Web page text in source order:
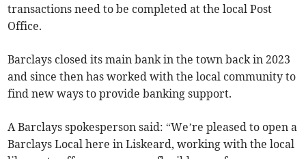
transactions need to be completed at the local Post
Office.
Barclays closed its main bank in the town back in 2023
and since then has worked with the local community to
find new ways to provide banking support.
A Barclays spokesperson said: “We’re pleased to open a
Barclays Local here in Liskeard, working with the local